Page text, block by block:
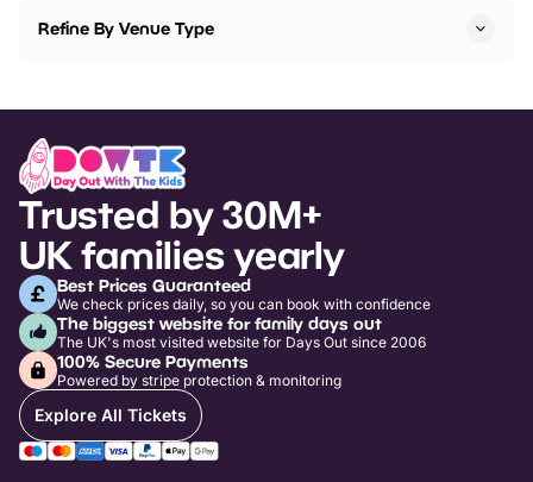
Refine By Venue Type
Trusted by 30M+
UK families yearly
Best Prices Guaranteed
We check prices daily, so you can book with confidence
The biggest website for family days out
The UK's most visited website for Days Out since 2006
100% Secure Payments
Powered by stripe protection & monitoring
Explore All Tickets